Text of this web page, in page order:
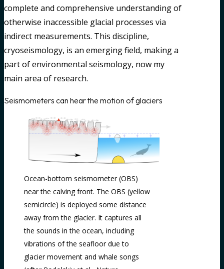
complete and comprehensive understanding of
otherwise inaccessible glacial processes via
indirect measurements. This discipline,
cryoseismology, is an emerging field, making a
part of environmental seismology, now my
main area of research.
Seismometers can hear the motion of glaciers
Ocean-bottom seismometer (OBS)
near the calving front. The OBS (yellow
semicircle) is deployed some distance
away from the glacier. It captures all
the sounds in the ocean, including
vibrations of the seafloor due to
glacier movement and whale songs